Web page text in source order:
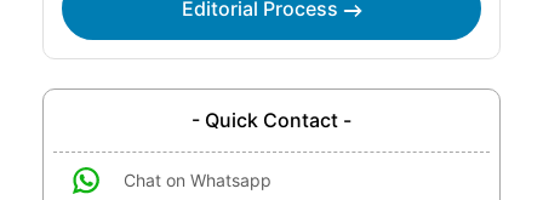
Editorial Process
- Quick Contact -
Chat on Whatsapp